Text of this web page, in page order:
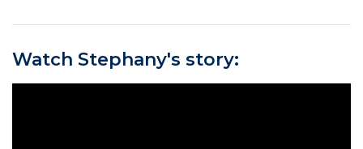
Watch Stephany's story: